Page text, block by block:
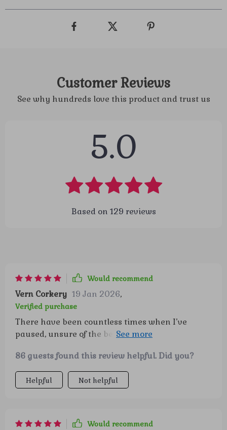
Customer Reviews
See why hundreds love this product and trust us
5.0
Based on 129 reviews
Would recommend
Vern Corkery 19 Jan 2026,
Verified purchase
There have been countless times when I’ve
paused, unsure of the best way to respond to my
a gentle hand guiding me through those
moments. The ready-to-use scripts made
conversations that used to feel overwhelming so
It’s not just about the words, though—the
86 guests found this review helpful. Did you?
Helpful Not helpful
Would recommend